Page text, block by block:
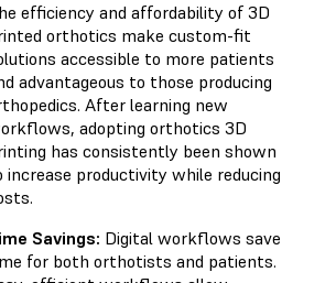
efficiency and affordability of 3D
orthotics make custom-fit
accessible to more patients
advantageous to those producing
After learning new
adopting orthotics 3D
has consistently been shown
increase productivity while reducing
Savings: Digital workflows save
for both orthotists and patients.